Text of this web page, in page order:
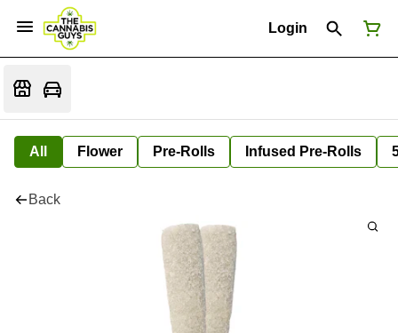
Login
All Flower Pre-Rolls Infused Pre-Rolls
Back